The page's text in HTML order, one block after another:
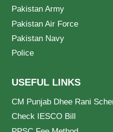
Pakistan Army
Pakistan Air Force
Pakistan Navy
Police
USEFUL LINKS
CM Punjab Dhee Rani
Check IESCO Bill